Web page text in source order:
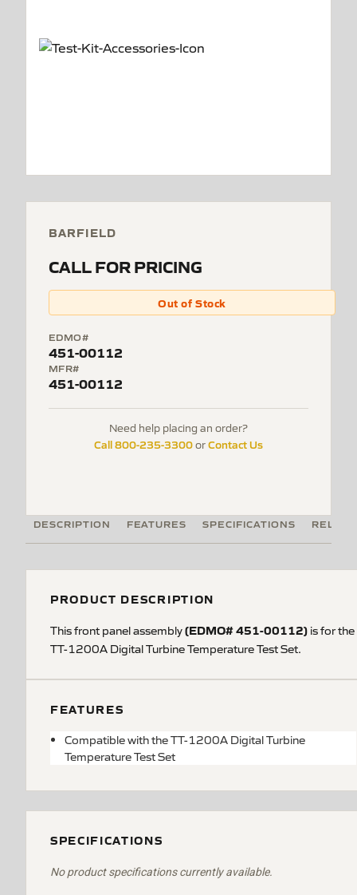
BARFIELD
CALL FOR PRICING
Out of Stock
EDMO#
451-00112
MFR#
451-00112
Need help placing an order?
Call 800-235-3300orContact Us
DESCRIPTION FEATURES SPECIFICATIONS
PRODUCT DESCRIPTION
This front panel assembly(EDMO#451-00112) isfor the
TT-1200A Digital Turbine Temperature Test Set.
FEATURES
Compatible with the TT-1200A Digital Turbine
Temperature Test Set
SPECIFICATIONS
No product specifications currently available.